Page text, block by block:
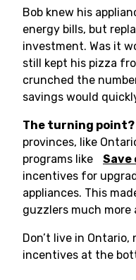
Bob knew his
energy bills, but
investment. Was it
still kept his pizza
crunched the
savings would
The turning point?
provinces, like
programs like
Save
incentives for
appliances. This
guzzlers much more
Don’t live in
incentives at the